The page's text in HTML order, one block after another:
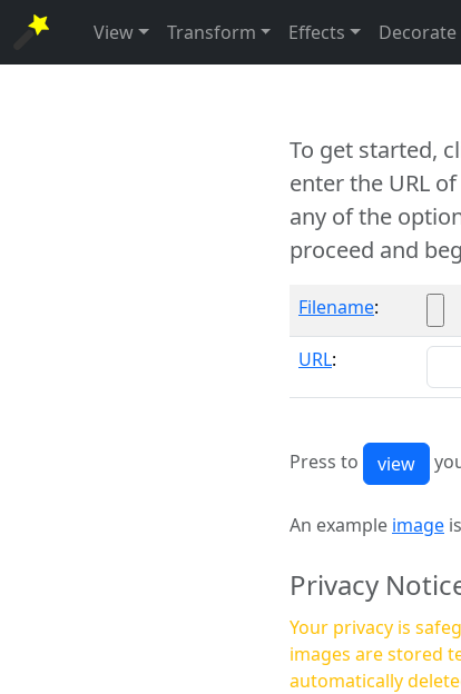
View Transform Effects Decorate
To get started,
enter the URL
any of the
proceed and
Filename:
URL:
Press to
An example image
Privacy
Your privacy is
images are stored
automatically deleted within